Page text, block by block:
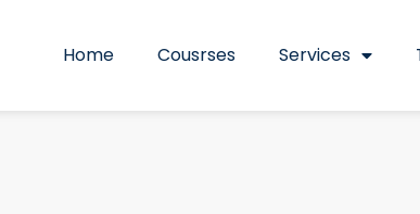
Home Cousrses Services